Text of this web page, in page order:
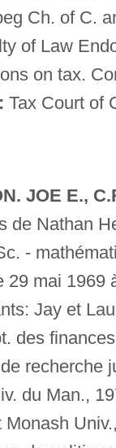
Ch. of C.
of Law
on tax.
Tax Court of
JOE E.,
de Nathan
-
29 mai 1969
Jay et
des
recherche
du Man.,